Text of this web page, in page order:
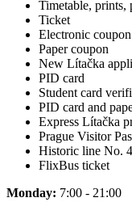
Timetable, prints,
Ticket
Electronic coupon
Paper coupon
New Lítačka
PID card
Student card
PID card and
Express Lítačka
Prague Visitor
Historic line No.
FlixBus ticket
Monday: 7:00 - 21:00